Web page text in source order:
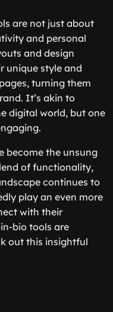
are not just about
and personal
and design
unique style and
turning them
It’s akin to
digital world, but one
become the unsung
of functionality,
continues to
play an even more
with their
bio tools are
out this insightful